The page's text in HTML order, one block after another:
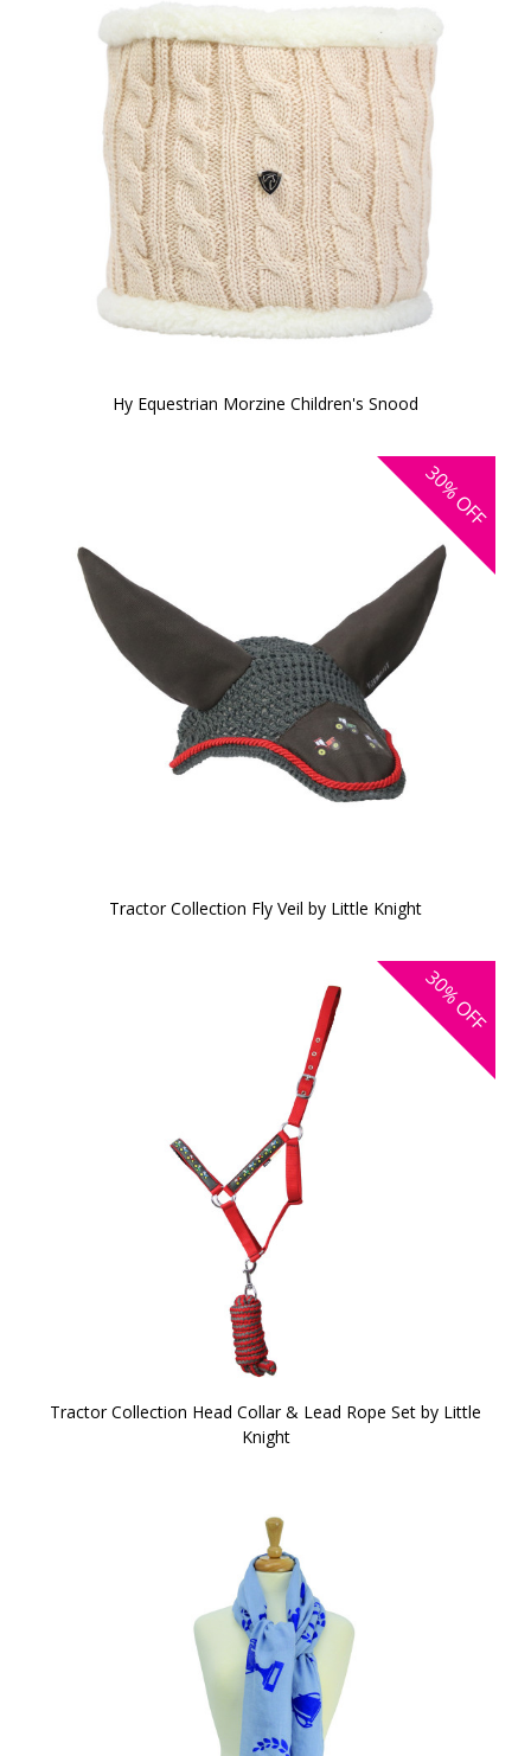
Hy Equestrian Morzine Children's Snood
30%
OFF
Tractor Collection Fly Veil by Little Knight
30%
OFF
Tractor Collection Head Collar & Lead Rope Set by Little
Knight